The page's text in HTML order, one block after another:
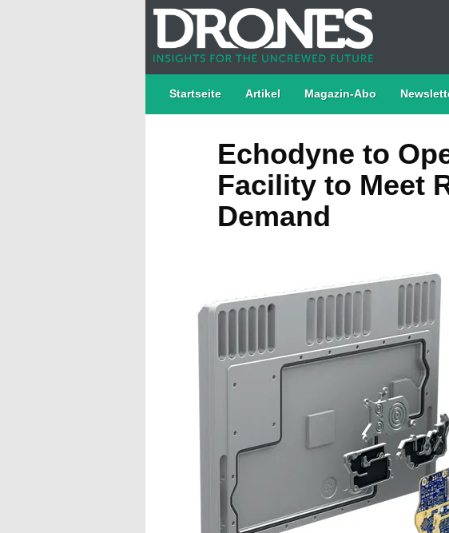
Startseite Artikel Magazin-Abo
Echodyne to
Facility to Meet
Demand